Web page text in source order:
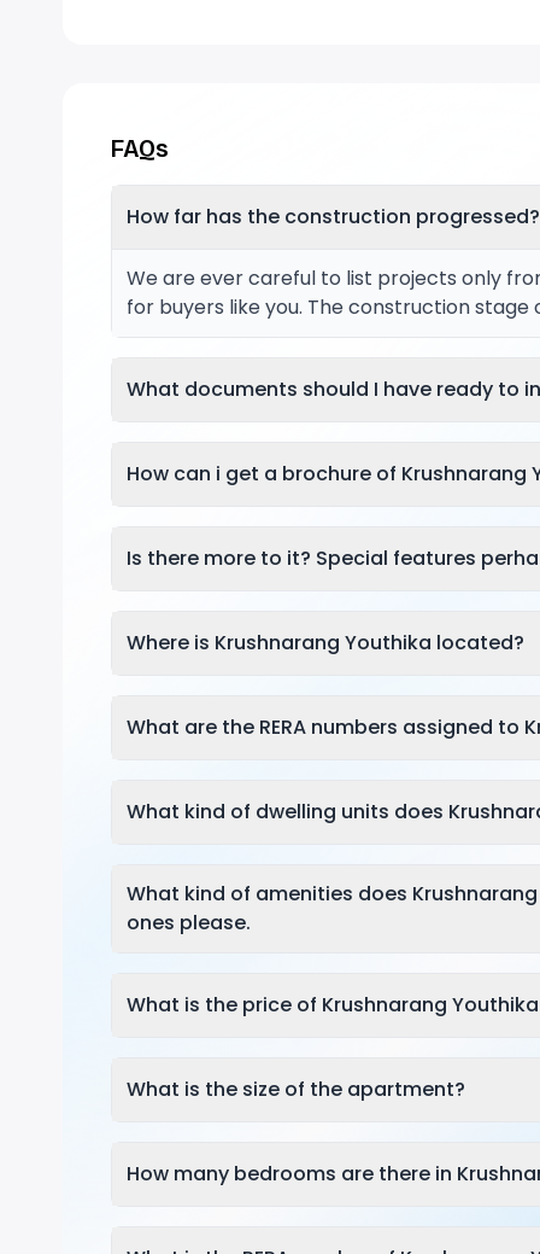
FAQs
How far has the construction
We are ever careful to list projects only
for buyers like you. The construction stage
What documents should I have ready to
How can i get a brochure of Krushnarang
Is there more to it? Special features
Where is Krushnarang Youthika located?
What are the RERA numbers assigned to
What kind of dwelling units does
What kind of amenities does
ones please.
What is the price of Krushnarang
What is the size of the apartment?
How many bedrooms are there in